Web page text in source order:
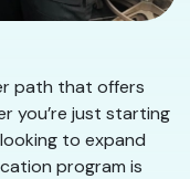
path that offers
you’re just starting
to expand
program is